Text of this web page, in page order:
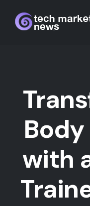
Software
Hardware
Auto EV
with